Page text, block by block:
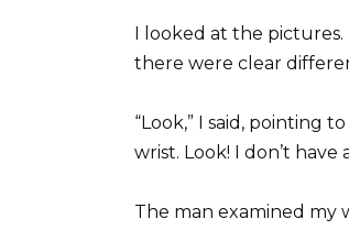
I looked at the
there were clear
“Look,” I said, pointing
wrist. Look! I don’t
The man examined my